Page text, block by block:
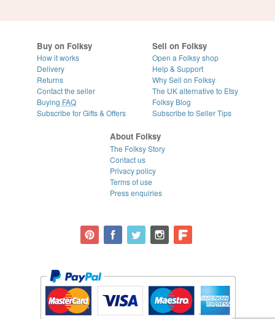
Buy on Folksy
How it works
Delivery
Returns
Contact the seller
Buying FAQ
Subscribe for Gifts & Offers
Sell on Folksy
Open a Folksy shop
Help & Support
Why Sell on Folksy
The UK alternative to Etsy
Folksy Blog
Subscribe to Seller Tips
About Folksy
The Folksy Story
Contact us
Privacy policy
Terms of use
Press enquiries